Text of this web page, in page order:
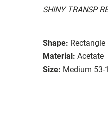
SHINY TRANSP
Shape: Rectangle
Material: Acetate
Size: Medium 53-